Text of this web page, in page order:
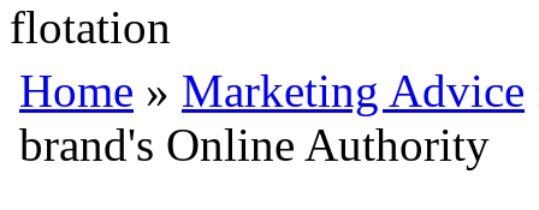
flotation
Home » Marketing Advice
brand's Online Authority